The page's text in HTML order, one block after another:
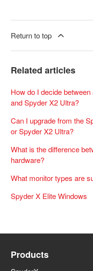
Return to top
Related articles
How do I decide
and Spyder X2 Ultra?
Can I upgrade from the
or Spyder X2 Ultra?
What is the difference
hardware?
What monitor types are
Spyder X Elite Windows
Products